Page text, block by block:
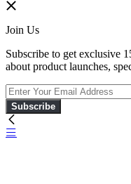
Join Us
Subscribe to get exclusive
about product launches,
Subscribe